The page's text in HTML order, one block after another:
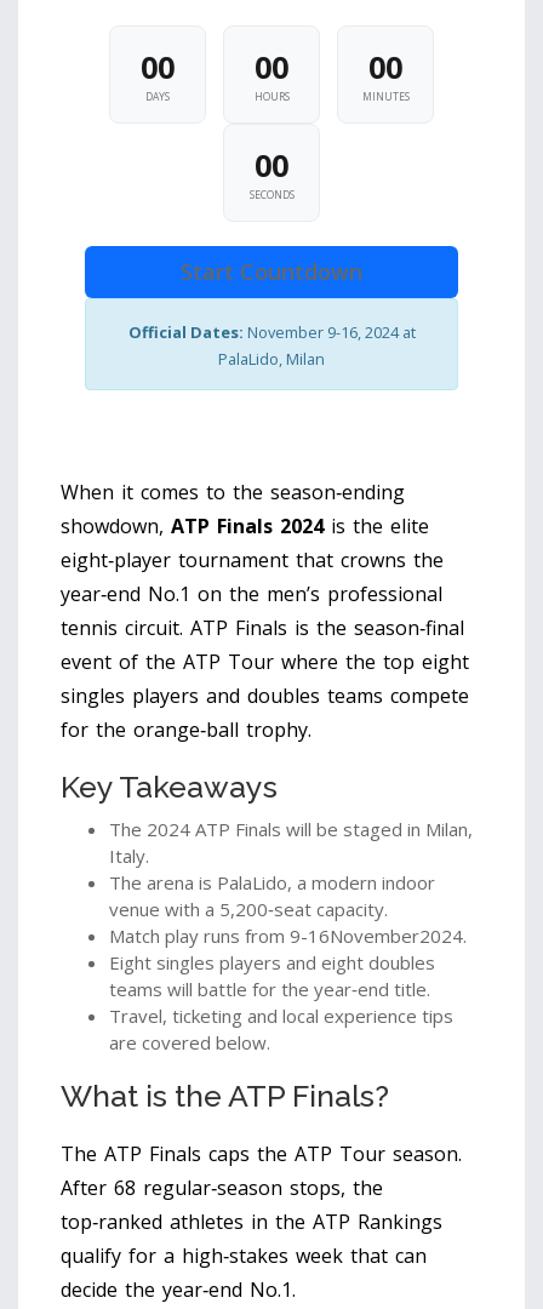
00
DAYS
00
HOURS
00
MINUTES
00
SECONDS
Start Countdown
Official Dates: November 9-16, 2024 at
PalaLido, Milan
When it comes to the season‑ending
showdown, ATP Finals 2024is the elite
eight‑player tournament that crowns the
year‑end No.1 on the men’s professional
tennis circuit. ATP Finals is the season‑final
event of the ATP Tour where the top eight
singles players and doubles teams compete
for the orange‑ball trophy.
Key Takeaways
The 2024 ATP Finals will be staged in Milan,
Italy.
The arena is PalaLido, a modern indoor
venue with a 5,200‑seat capacity.
Match play runs from 9-16November2024.
Eight singles players and eight doubles
teams will battle for the year‑end title.
Travel, ticketing and local experience tips
are covered below.
What is the ATP Finals?
The ATP Finals caps the ATP Tour season.
After 68 regular‑season stops, the
top‑ranked athletes in the ATP Rankings
qualify for a high‑stakes week that can
decide the year‑end No.1.